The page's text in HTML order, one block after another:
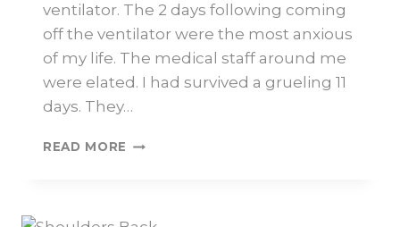
ventilator. The 2 days following coming
off the ventilator were the most anxious
of my life. The medical staff around me
were elated. I had survived a grueling 11
days. They…
READ MORE